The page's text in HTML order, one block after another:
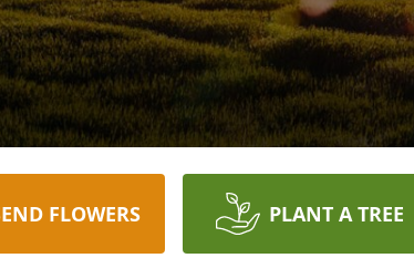
FLOWERS PLANT A TREE